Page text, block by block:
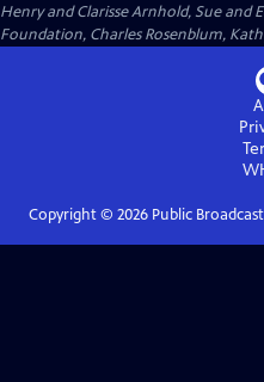
Henry and Clarisse Arnhold, Sue and
Foundation, Charles Rosenblum,
Copyright © 2026Public